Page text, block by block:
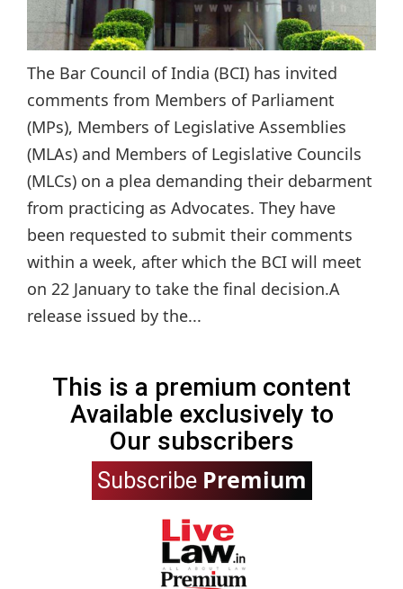
The Bar Council of India (BCI) has invited
comments from Members of Parliament
(MPs), Members of Legislative Assemblies
(MLAs) and Members of Legislative Councils
(MLCs) on a plea demanding their debarment
from practicing as Advocates. They have
been requested to submit their comments
within a week, after which the BCI will meet
on 22 January to take the final decision.A
release issued by the...
This is a premium content
Available exclusively to
Our subscribers
Subscribe Premium